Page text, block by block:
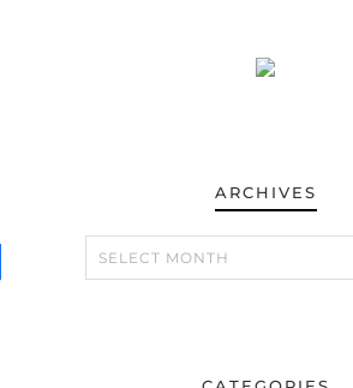
ARCHIVES